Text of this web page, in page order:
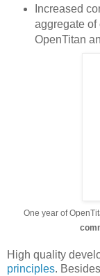
Increased
aggregate of
OpenTitan
High quality
principles.